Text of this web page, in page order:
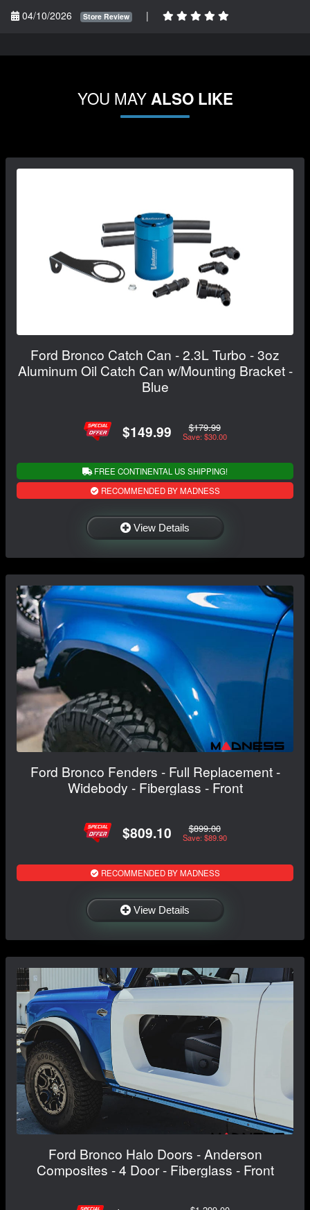
04/10/2026
Store Review |
YOU MAYALSO LIKE
Ford Bronco Catch Can - 2.3L Turbo - 3oz
Aluminum Oil Catch Can w/Mounting Bracket -
Blue
$149.99 $179.99
Save: $30.00
FREE CONTINENTAL US SHIPPING!
RECOMMENDED BY MADNESS
View Details
Ford Bronco Fenders - Full Replacement -
Widebody - Fiberglass - Front
$809.10 $899.00
Save: $89.90
RECOMMENDED BY MADNESS
View Details
Ford Bronco Halo Doors - Anderson
Composites - 4 Door - Fiberglass - Front